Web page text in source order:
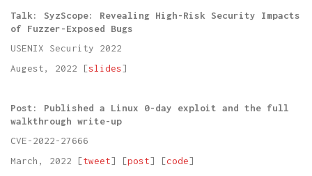
Talk: SyzScope: Revealing High-Risk Security Impacts
of Fuzzer-Exposed Bugs
USENIX Security 2022
Augest, 2022 [slides]
Post: Published a Linux 0-day exploit and the full
walkthrough write-up
CVE-2022-27666
March, 2022 [tweet] [post] [code]